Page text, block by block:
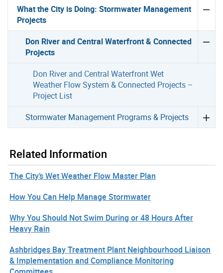
What the City is Doing: Stormwater Management
Projects
Don River and Central Waterfront & Connected
Projects
Don River and Central Waterfront Wet
Weather Flow System & Connected Projects –
Project List
Stormwater Management Programs & Projects
Related Information
The City’s Wet Weather Flow Master Plan
How You Can Help Manage Stormwater
Why You Should Not Swim During or 48 Hours After
Heavy Rain
Ashbridges Bay Treatment Plant Neighbourhood Liaison
& Implementation and Compliance Monitoring